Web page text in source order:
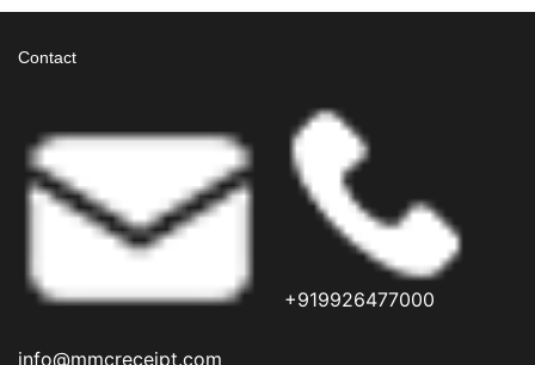
Contact
info@mmcreceipt.com
+919926477000